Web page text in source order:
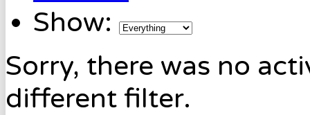
Show:
Sorry, there was no
different filter.